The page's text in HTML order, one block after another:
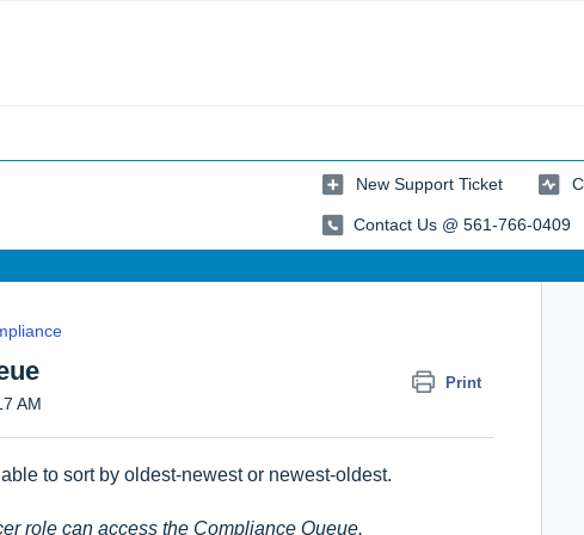
New Support Ticket
Contact Us @ 561-766-0409
Print
AM
to sort by oldest-newest or newest-oldest.
role can access the Compliance Queue.